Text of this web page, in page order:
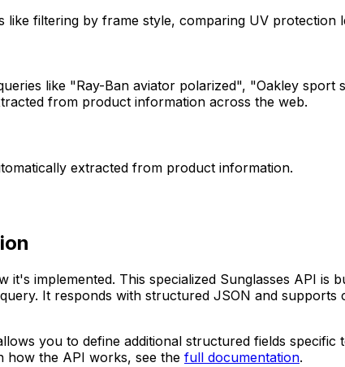
filtering by frame style, comparing UV protection
like "Ray-Ban aviator polarized", "Oakley
from product information across the web.
extracted from product information.
implemented. This specialized Sunglasses API is
It responds with structured JSON and
you to define additional structured fields
how the API works, see the full documentation.